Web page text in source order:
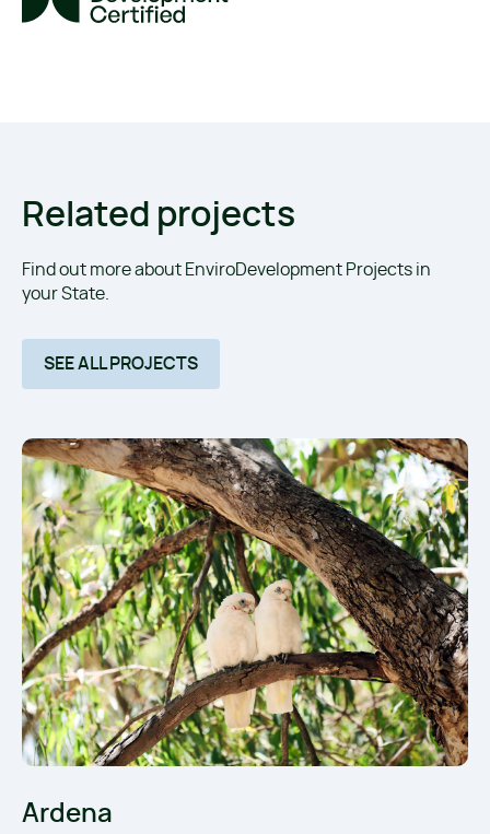
Related projects
Find out more about EnviroDevelopment Projects in
your State.
SEE ALL PROJECTS
Ardena